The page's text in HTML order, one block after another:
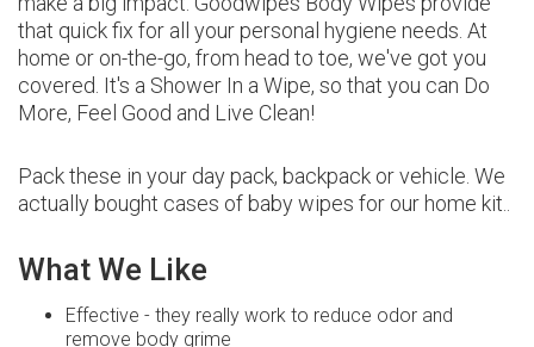
that quick fix for all your personal hygiene needs. At
home or on-the-go, from head to toe, we've got you
covered. It's a Shower In a Wipe, so that you can Do
More, Feel Good and Live Clean!
Pack these in your day pack, backpack or vehicle. We
actually bought cases of baby wipes for our home kit..
What We Like
Effective - they really work to reduce odor and
remove body grime